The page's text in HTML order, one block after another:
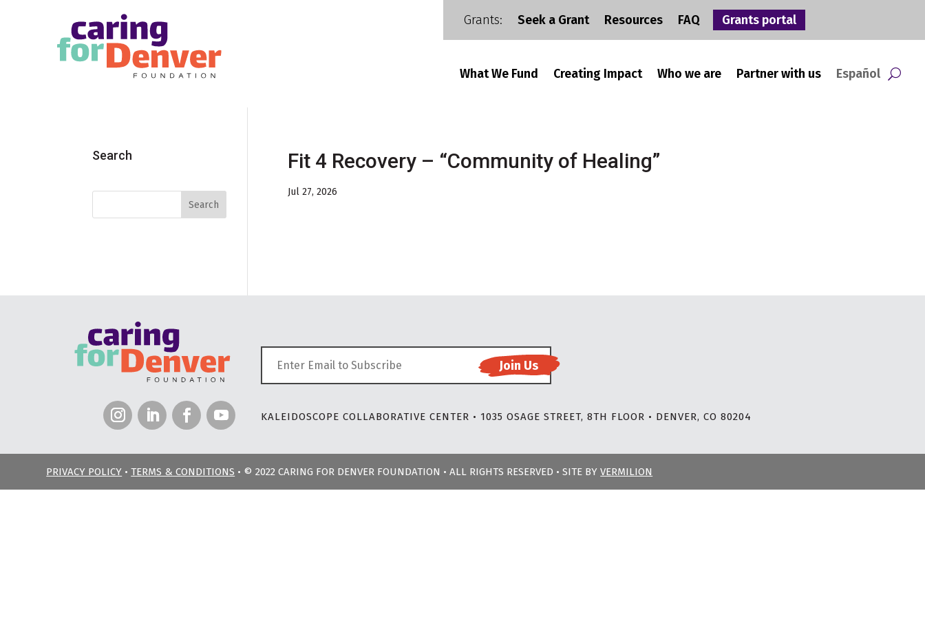
Grants:
Seek a Grant Resources FAQ Grants portal
What We Fund Creating Impact Who we are Partner with us Español
Fit 4 Recovery – “Community of Healing”
Jul 27, 2026
Search
KALEIDOSCOPE COLLABORATIVE CENTER • 1035 OSAGE STREET, 8TH FLOOR • DENVER, CO 80204
PRIVACY POLICY •TERMS & CONDITIONS • © 2022 CARING FOR DENVER FOUNDATION • ALL RIGHTS RESERVED • SITE BYVERMILION